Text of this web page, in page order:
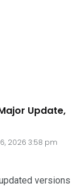
Update,
2026 3:58 pm
versions